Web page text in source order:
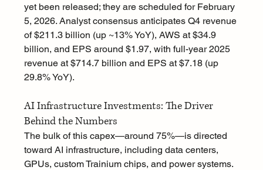
yet been released; they are scheduled for February
5, 2026. Analyst consensus anticipates Q4 revenue
of $211.3 billion (up ~13% YoY), AWS at $34.9
billion, and EPS around $1.97, with full-year 2025
revenue at $714.7 billion and EPS at $7.18 (up
29.8% YoY).
AI Infrastructure Investments: The Driver
Behind the Numbers
The bulk of this capex—around 75%—is directed
toward AI infrastructure, including data centers,
GPUs, custom Trainium chips, and power systems.